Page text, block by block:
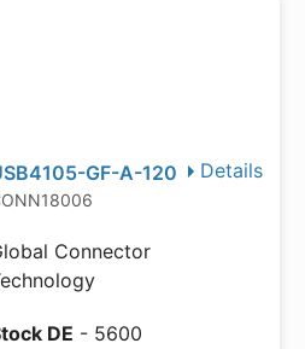
Details
GF-A-120
Connector
DE - 5600